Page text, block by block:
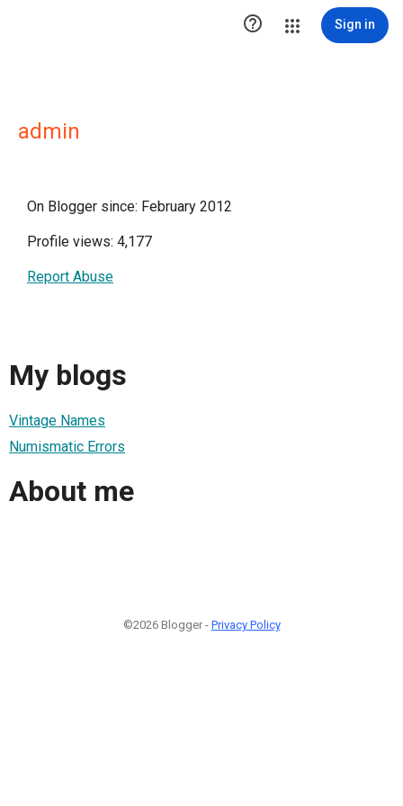
 Sign in
admin
On Blogger since: February 2012
Profile views: 4,177
Report Abuse
My blogs
Vintage Names
Numismatic Errors
About me
©2026 Blogger - Privacy Policy